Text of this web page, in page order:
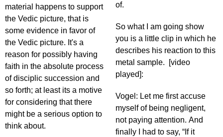
material happens to support
the Vedic picture, that is
some evidence in favor of
the Vedic picture. It's a
reason for possibly having
faith in the absolute process
of disciplic succession and
so forth; at least its a motive
for considering that there
might be a serious option to
think about.
of.
So what I am going show
you is a little clip in which he
describes his reaction to this
metal sample. [video
played]:
Vogel: Let me first accuse
myself of being negligent,
not paying attention. And
finally I had to say, “If it